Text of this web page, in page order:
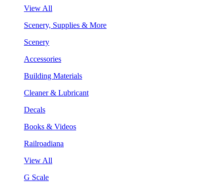
View All
Scenery, Supplies & More
Scenery
Accessories
Building Materials
Cleaner & Lubricant
Decals
Books & Videos
Railroadiana
View All
G Scale